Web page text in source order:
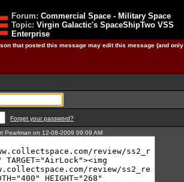
Forum: Commercial Space - Military Space
Topic: Virgin Galactic's SpaceShipTwo VSS
Enterprise
that posted this message may edit this message (and only
Forget your password?
Pearlman on 12-08-2009 09:09 AM